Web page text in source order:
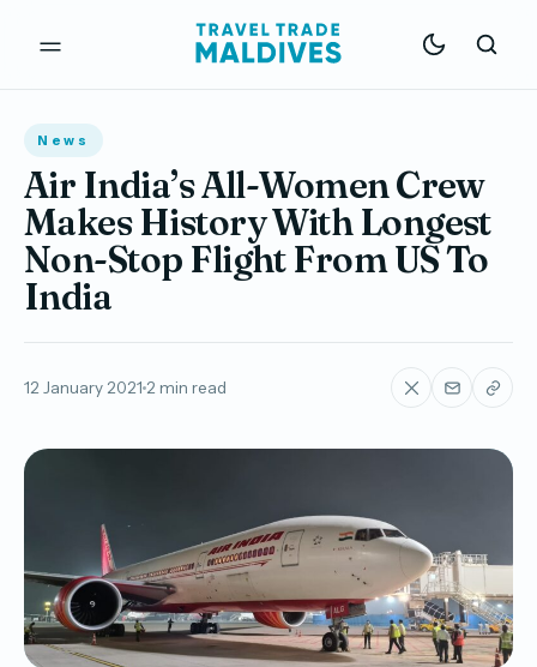
News
Air India’s All-Women Crew
Makes History With Longest
Non-Stop Flight From US To
India
12 January 2021 2 min read